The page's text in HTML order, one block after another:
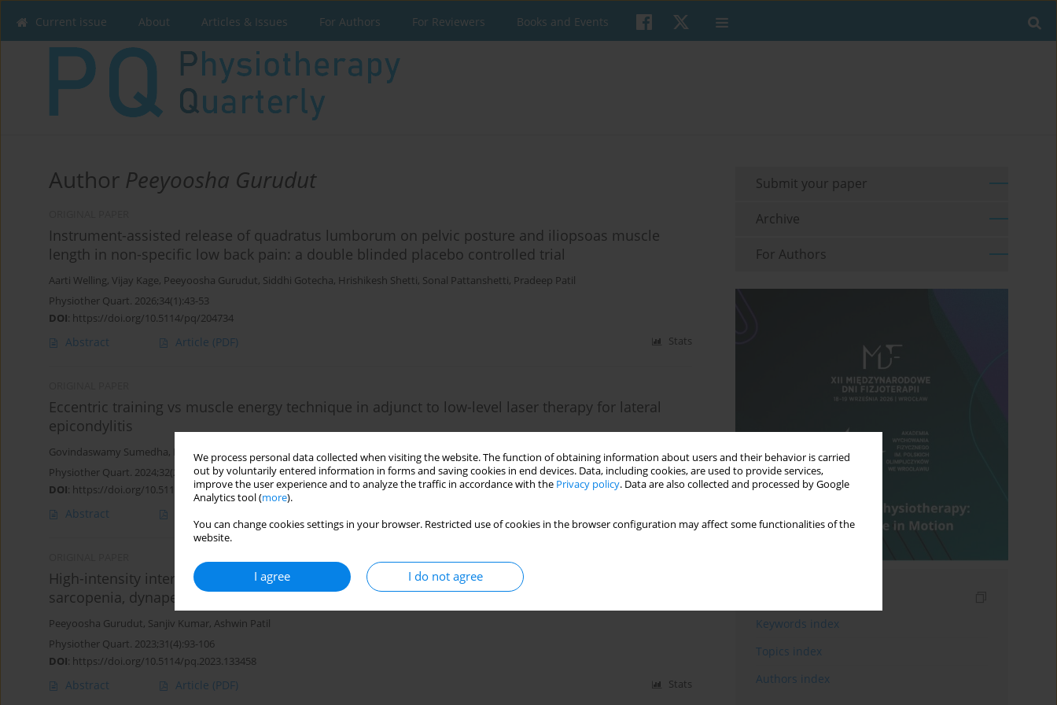
We process personal data collected when visiting the website. The function of obtaining information about users and their behavior is carried
out by voluntarily entered information in forms and saving cookies in end devices. Data, including cookies, are used to provide services,
improve the user experience and to analyze the traffic in accordance with the Privacy policy. Data are also collected and processed by Google
Analytics tool (more).
You can change cookies settings in your browser. Restricted use of cookies in the browser configuration may affect some functionalities of the
website.
I agree I do not agree
Current issue About Articles & Issues For Authors For Reviewers Books and Events
Author Peeyoosha Gurudut
Instrument-assisted release of quadratus lumborum on pelvic posture and iliopsoas muscle
length in non-specific low back pain: a double blinded placebo controlled trial
Aarti Welling, Vijay Kage, Peeyoosha Gurudut, Siddhi Gotecha, Hrishikesh Shetti, Sonal Pattanshetti, Pradeep Patil
Physiother Quart. 2026;34(1):43-53
DOI: https://doi.org/10.5114/pq/204734
Abstract Article (PDF) Stats
Eccentric training vs muscle energy technique in adjunct to low-level laser therapy for lateral
epicondylitis
Govindaswamy Sumedha, Peeyoosha Gurudut Aarti Welling
Physiother Quart. 2024;32(2):84-91
DOI: https://doi.org/10.5114/pq/162879
Abstract
High-intensity interval training versus hatha yoga for postmenopausal females on obesity,
sarcopenia, dynapenia, lower limb alignment: study protocol for RCT
Peeyoosha Gurudut, Sanjiv Kumar, Ashwin Patil
Physiother Quart. 2023;31(4):93-106
DOI: https://doi.org/10.5114/pq.2023.133458
Abstract Article (PDF) Stats
Submit your paper
Archive
For Authors
Keywords index
Topics index
Authors index